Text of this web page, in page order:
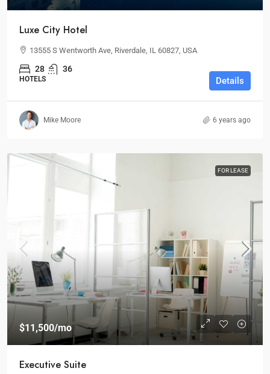
Luxe City Hotel
13555 S Wentworth Ave, Riverdale, IL 60827, USA
28 36
HOTELS Details
Mike Moore 6 years ago
FOR LEASE
$11,500/mo
Executive Suite